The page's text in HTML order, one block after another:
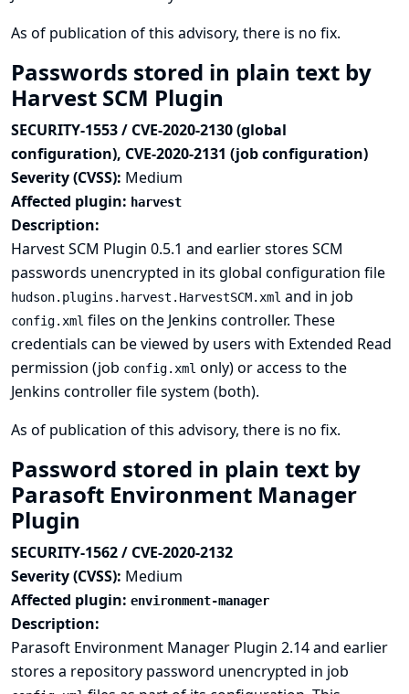
As of publication of this advisory, there is no fix.
Passwords stored in plain text by
Harvest SCM Plugin
SECURITY-1553 / CVE-2020-2130 (global
configuration), CVE-2020-2131 (job configuration)
Severity (CVSS): Medium
Affected plugin: harvest
Description:
Harvest SCM Plugin 0.5.1 and earlier stores SCM
passwords unencrypted in its global configuration file
hudson.plugins.harvest.HarvestSCM.xml and in job
config.xml files on the Jenkins controller. These
credentials can be viewed by users with Extended Read
permission (job config.xml only) or access to the
Jenkins controller file system (both).
As of publication of this advisory, there is no fix.
Password stored in plain text by
Parasoft Environment Manager
Plugin
SECURITY-1562 / CVE-2020-2132
Severity (CVSS): Medium
Affected plugin: environment-manager
Description:
Parasoft Environment Manager Plugin 2.14 and earlier
stores a repository password unencrypted in job